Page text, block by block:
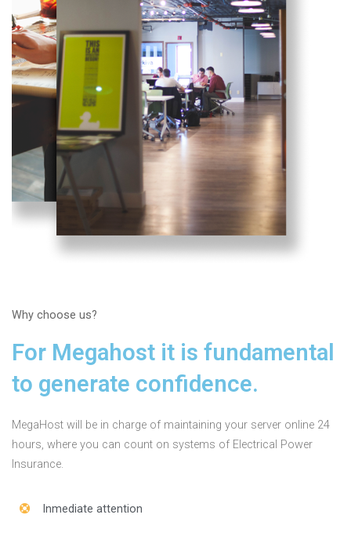
Why choose us?
For Megahost it is fundamental
to generate confidence.
MegaHost will be in charge of maintaining your server online 24
hours, where you can count on systems of Electrical Power
Insurance.
Inmediate attention